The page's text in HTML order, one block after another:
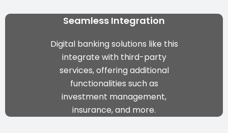
Seamless Integration
Digital banking solutions like this
integrate with third-party
services, offering additional
functionalities such as
investment management,
insurance, and more.